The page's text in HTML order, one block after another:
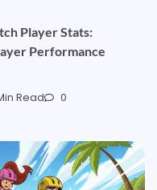
Player Stats:
Performance
Read 0